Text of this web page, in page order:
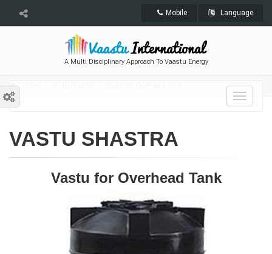
Mobile Language
A Multi Disciplinary Approach To Vaastu Energy
Toggle
VASTU SHASTRA
Vastu for Overhead Tank